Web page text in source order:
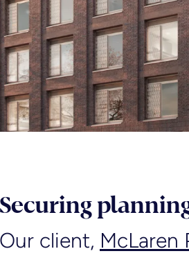
Securing
Our client, McLaren